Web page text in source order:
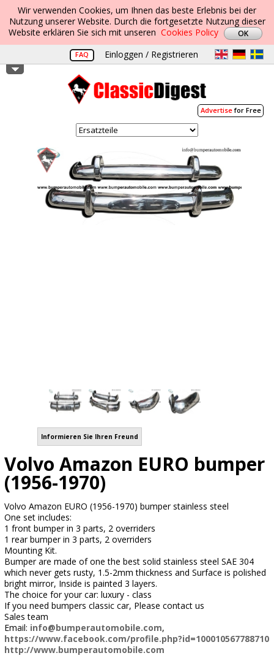
Wir verwenden Cookies, um Ihnen das beste Erlebnis bei der
Nutzung unserer Website. Durch die fortgesetzte Nutzung dieser
Website erklären Sie sich mit unseren Cookies Policy
FAQ Einloggen / Registrieren
Advertisefor Free
Informieren Sie Ihren Freund
Volvo Amazon EURO bumper
(1956-1970)
Volvo Amazon EURO (1956-1970) bumper stainless steel
One set includes:
1 front bumper in 3 parts, 2 overriders
1 rear bumper in 3 parts, 2 overriders
Mounting Kit.
Bumper are made of one the best solid stainless steel SAE 304
which never gets rusty, 1.5-2mm thickness and Surface is polished
bright mirror, Inside is painted 3 layers.
The choice for your car: luxury - class
If you need bumpers classic car, Please contact us
Sales team
Email: info@bumperautomobile.com,
https://www.facebook.com/profile.php?id=100010567788710
http://www.bumperautomobile.com